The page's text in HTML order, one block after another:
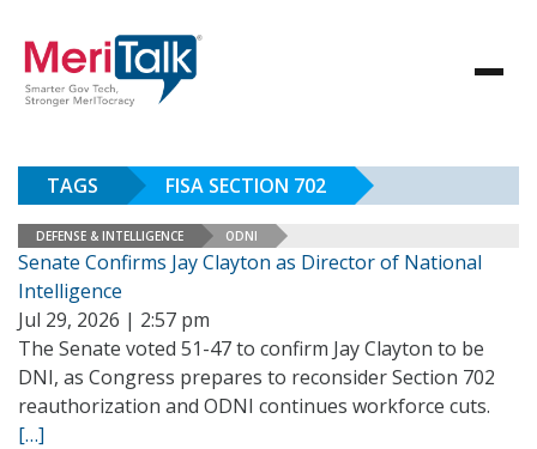
TAGS FISA SECTION 702
DEFENSE & INTELLIGENCE ODNI
Senate Confirms Jay Clayton as Director of National
Intelligence
Jul 29, 2026 | 2:57 pm
The Senate voted 51-47 to confirm Jay Clayton to be
DNI, as Congress prepares to reconsider Section 702
reauthorization and ODNI continues workforce cuts.
[…]